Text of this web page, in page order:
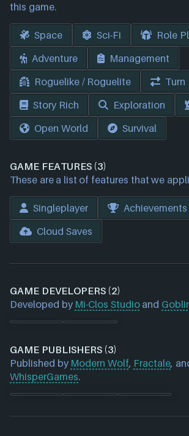
this game.
Space Sci-Fi
Role
Adventure
Management
Roguelike / Roguelite
Turn
Story Rich
Exploration
Open World
Survival
GAME FEATURES (3)
These are a list of features that we
Singleplayer
Achievements
Cloud Saves
GAME DEVELOPERS (2)
Developed by Mi-Clos Studioand
GAME PUBLISHERS (3)
Published by Modern Wolf, Fractale,
WhisperGames.